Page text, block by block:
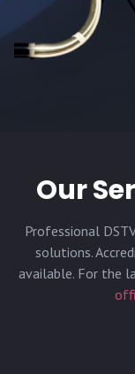
Our
Professional
solutions.
available. For the